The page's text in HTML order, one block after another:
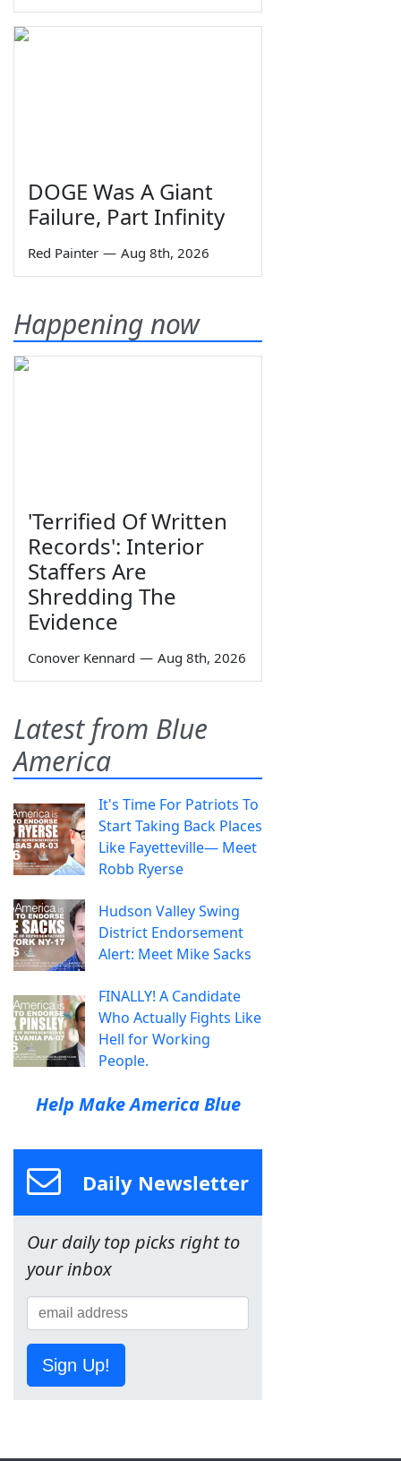
DOGE Was A Giant
Failure, Part Infinity
Red Painter — Aug 8th, 2026
Happening now
'Terrified Of Written
Records': Interior
Staffers Are
Shredding The
Evidence
Conover Kennard — Aug 8th, 2026
Latest from Blue
America
It's Time For Patriots To
Start Taking Back Places
Like Fayetteville— Meet
Robb Ryerse
Hudson Valley Swing
District Endorsement
Alert: Meet Mike Sacks
FINALLY! A Candidate
Who Actually Fights Like
Hell for Working
People.
Help Make America Blue
Daily Newsletter
Our daily top picks right to
your inbox
Sign Up!